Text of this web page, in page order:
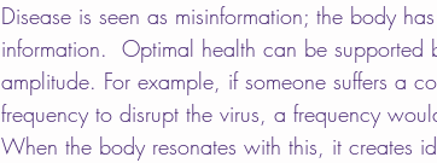
Disease is seen as misinformation; the body
information.  Optimal health can be supported
amplitude. For example, if someone suffers a
frequency to disrupt the virus, a frequency
When the body resonates with this, it creates